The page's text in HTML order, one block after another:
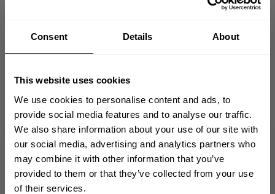
Consent Details About
This website uses cookies
We use cookies to personalise content and ads, to
provide social media features and to analyse our traffic.
We also share information about your use of our site with
our social media, advertising and analytics partners who
may combine it with other information that you’ve
provided to them or that they’ve collected from your use
of their services.
Perfect
I am 5”10 I usually get xxl but this one runs
a tad tall I would go for a XL , I will 100% get
this again in a XL good quality and a perfect
fit feel
Manny J. 🇺🇸
Verified Reviewer
Published
date
05/07/26
Product reviewed:
GET 10% OFF
YOUR FIRST ORDER